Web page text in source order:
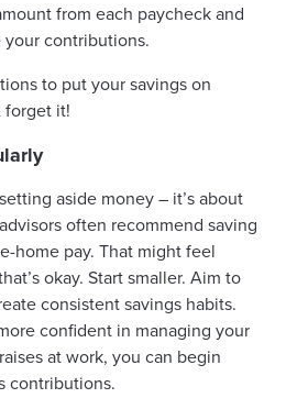
from each paycheck and
contributions.
to put your savings on
forget it!
aside money – it’s about
often recommend saving
home pay. That might feel
okay. Start smaller. Aim to
consistent savings habits.
confident in managing your
at work, you can begin
contributions.